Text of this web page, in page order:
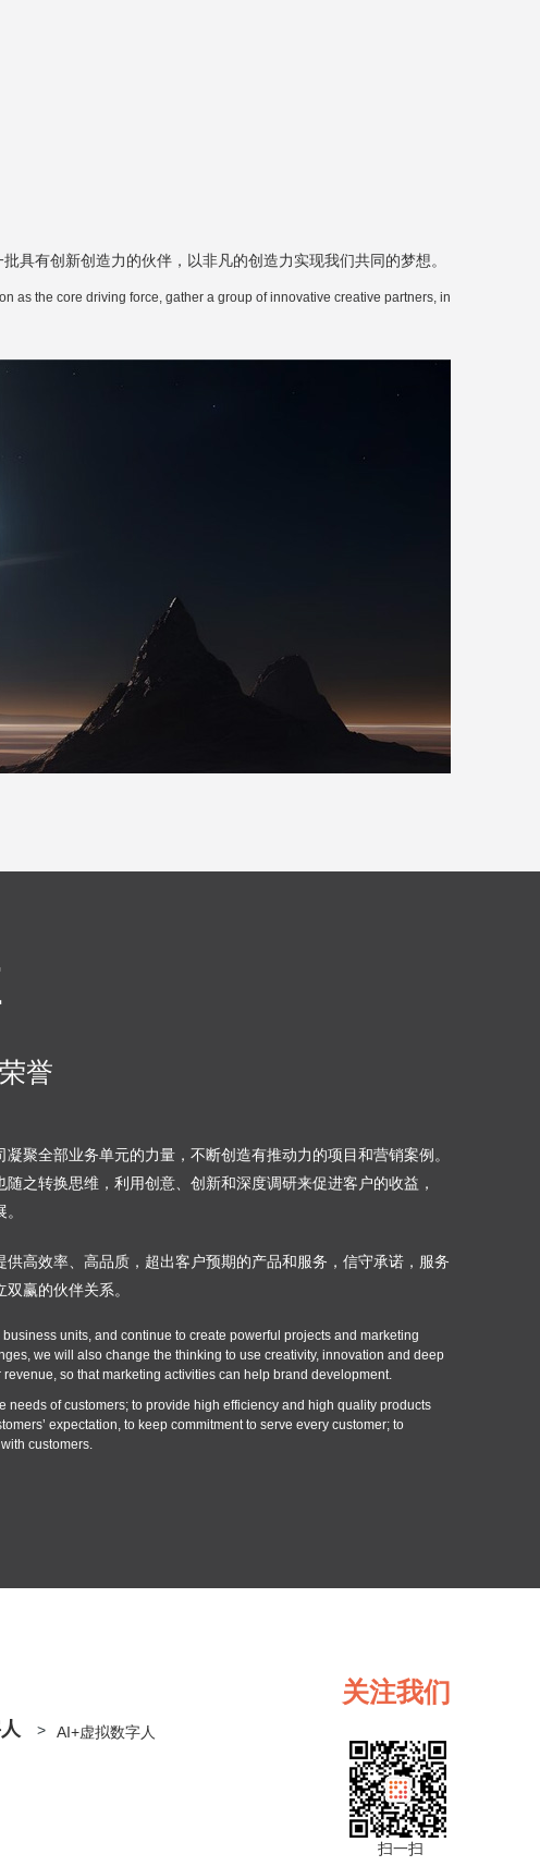
具有创新创造力的伙伴，以非凡的创造力实现我们共同的梦想。
as the core driving force, gather a group of innovative creative partners, in
誉
聚全部业务单元的力量，不断创造有推动力的项目和营销案例。
之转换思维，利用创意、创新和深度调研来促进客户的收益，
供高效率、高品质，超出客户预期的产品和服务，信守承诺，服务
赢的伙伴关系。
units, and continue to create powerful projects and marketing
we will also change the thinking to use creativity, innovation and deep
so that marketing activities can help brand development.
needs of customers; to provide high efficiency and high quality products
expectation, to keep commitment to serve every customer; to
customers.
> AI+虚拟数字人
关注我们
扫一扫